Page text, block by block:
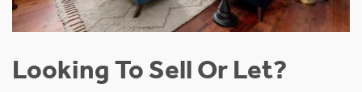
Looking To Sell Or Let?